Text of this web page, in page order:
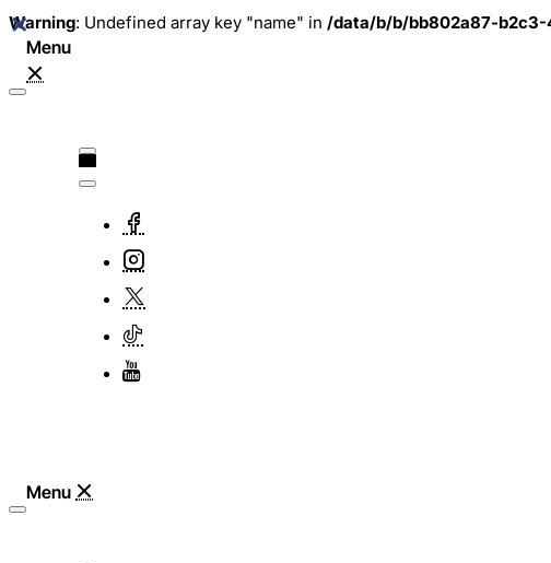
Warning: Undefined array key "name" in /data/b/b/bb802a87-b2c3-